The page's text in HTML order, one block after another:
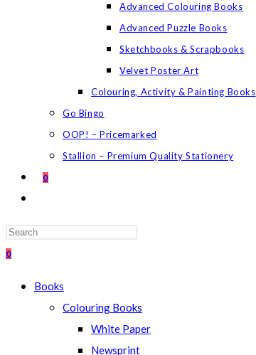
Advanced Colouring Books
Advanced Puzzle Books
Sketchbooks & Scrapbooks
Velvet Poster Art
Colouring, Activity & Painting Books
Go Bingo
OOP! – Pricemarked
Stallion – Premium Quality Stationery
0
the
search
0
Books
Colouring Books
White Paper
Newsprint